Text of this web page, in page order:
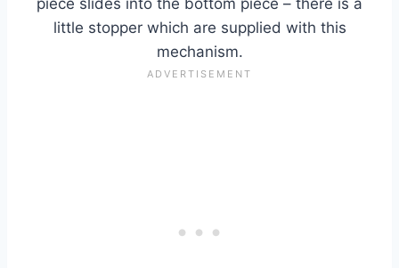
little stopper which are supplied with this
mechanism.